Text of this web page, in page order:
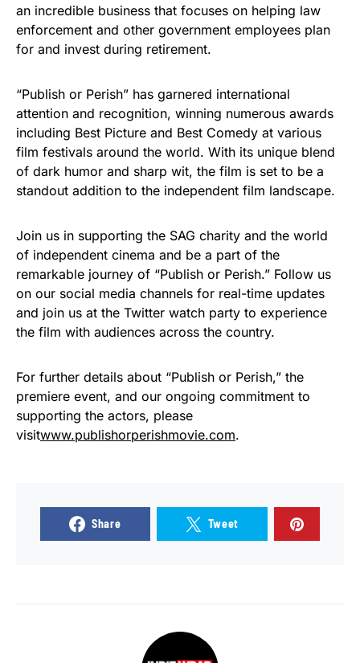
an incredible business that focuses on helping law
enforcement and other government employees plan
for and invest during retirement.
“Publish or Perish” has garnered international
attention and recognition, winning numerous awards
including Best Picture and Best Comedy at various
film festivals around the world. With its unique blend
of dark humor and sharp wit, the film is set to be a
standout addition to the independent film landscape.
Join us in supporting the SAG charity and the world
of independent cinema and be a part of the
remarkable journey of “Publish or Perish.” Follow us
on our social media channels for real-time updates
and join us at the Twitter watch party to experience
the film with audiences across the country.
For further details about “Publish or Perish,” the
premiere event, and our ongoing commitment to
supporting the actors, please
visitwww.publishorperishmovie.com.
Share Tweet